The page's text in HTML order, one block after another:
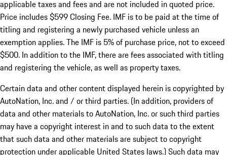
applicable taxes and fees and are not included in quoted price.
Price includes $599 Closing Fee. IMF is to be paid at the time of
titling and registering a newly purchased vehicle unless an
exemption applies. The IMF is 5% of purchase price, not to exceed
$500. In addition to the IMF, there are fees associated with titling
and registering the vehicle, as well as property taxes.
Certain data and other content displayed herein is copyrighted by
AutoNation, Inc. and / or third parties. (In addition, providers of
data and other materials to AutoNation, Inc. or such third parties
may have a copyright interest in and to such data to the extent
that such data and other materials are subject to copyright
protection under applicable United States laws.) Such data may